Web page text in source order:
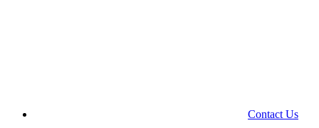
Contact Us